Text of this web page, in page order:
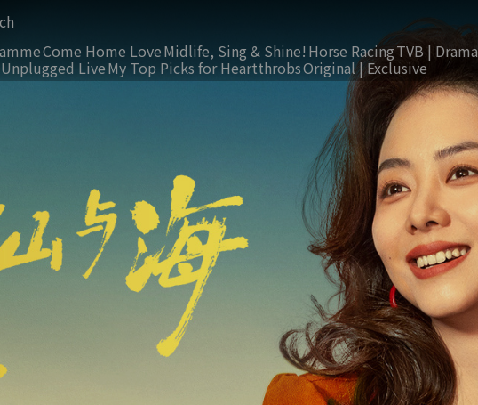
Come Home LoveMidlife, Sing & Shine! Horse RacingTVB | Drama
Unplugged LiveMy Top Picks for HeartthrobsOriginal | Exclusive